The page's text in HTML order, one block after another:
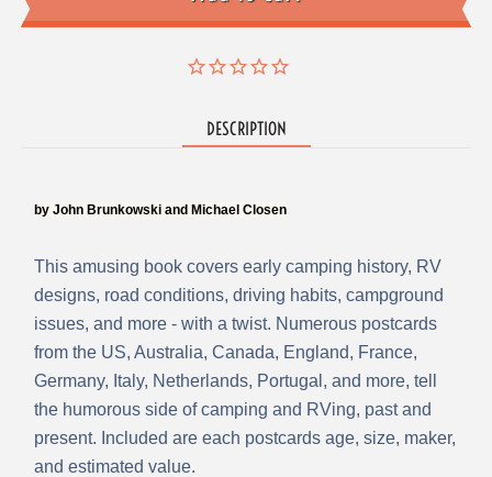
DESCRIPTION
by John Brunkowski and Michael Closen
This amusing book covers early camping history, RV
designs, road conditions, driving habits, campground
issues, and more - with a twist. Numerous postcards
from the US, Australia, Canada, England, France,
Germany, Italy, Netherlands, Portugal, and more, tell
the humorous side of camping and RVing, past and
present. Included are each postcards age, size, maker,
and estimated value.